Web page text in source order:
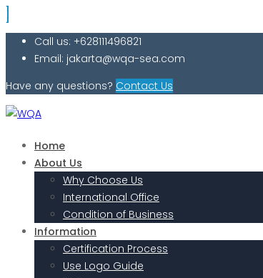
Call us: +628111496821
Email: jakarta@wqa-sea.com
Have any questions? Contact Us
Home
About Us
Why Choose Us
International Office
Condition of Business
Information
Certification Process
Use Logo Guide